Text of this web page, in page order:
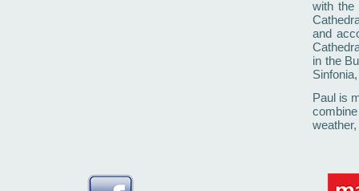
with the
and
in the
Paul is